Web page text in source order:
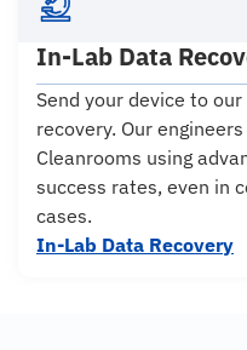
In-Lab Data
Send your device to
recovery. Our
Cleanrooms using
success rates, even in
cases.
In-Lab Data Recovery